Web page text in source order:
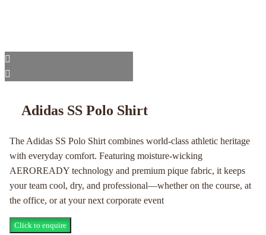
Adidas SS Polo Shirt
The Adidas SS Polo Shirt combines world-class athletic heritage
with everyday comfort. Featuring moisture-wicking
AEROREADY technology and premium pique fabric, it keeps
your team cool, dry, and professional—whether on the course, at
the office, or at your next corporate event
Click to enquire